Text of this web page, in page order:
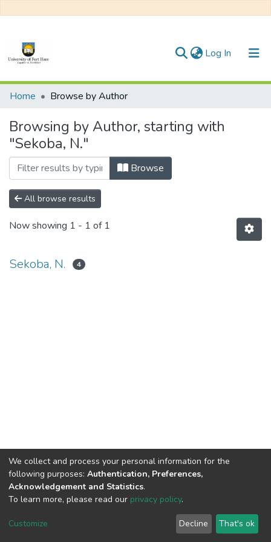
Log In (current)
Communities & Collections
All of DSpace
Home Browse by Author
Browsing by Author, starting with
"Sekoba, N."
Browse
All browse results
Now showing 1 - 1 of 1
Sekoba, N. 4
DSpace software copyright © 2002-2026
Cookie
End User
Agreement
Send
Feedback
We collect and process your personal information for the
following purposes: Authentication, Preferences,
Acknowledgement and Statistics.
To learn more, please read our privacy policy.
Customize Decline That's ok